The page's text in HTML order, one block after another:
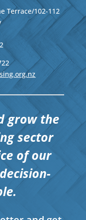
Terrace/102-112
grow the
sector
of our